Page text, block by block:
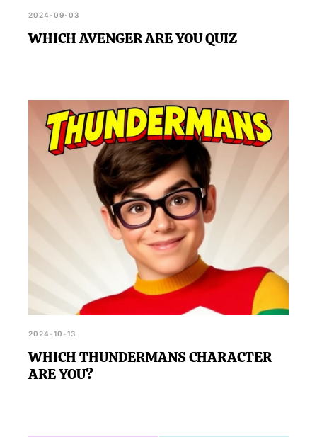
2024-09-03
WHICH AVENGER ARE YOU QUIZ
2024-10-13
WHICH THUNDERMANS CHARACTER
ARE YOU?